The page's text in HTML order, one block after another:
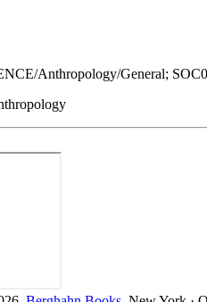
Anthropology/General;